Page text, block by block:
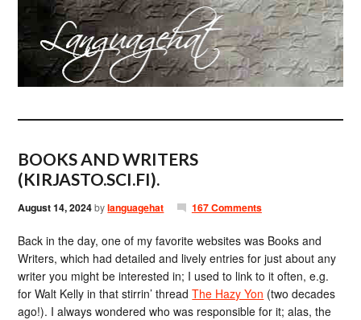
BOOKS AND WRITERS
(KIRJASTO.SCI.FI).
August 14, 2024bylanguagehat 167 Comments
Back in the day, one of my favorite websites was Books and
Writers, which had detailed and lively entries for just about any
writer you might be interested in; I used to link to it often, e.g.
for Walt Kelly in that stirrin’ threadThe Hazy Yon (two decades
ago!). I always wondered who was responsible for it; alas, the